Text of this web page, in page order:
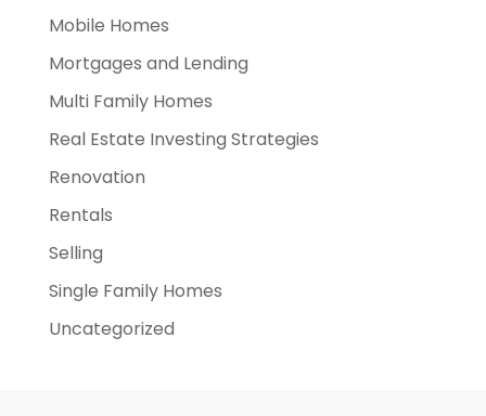
Mobile Homes
Mortgages and Lending
Multi Family Homes
Real Estate Investing Strategies
Renovation
Rentals
Selling
Single Family Homes
Uncategorized